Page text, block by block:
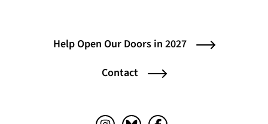
Help Open Our Doors in 2027
Contact